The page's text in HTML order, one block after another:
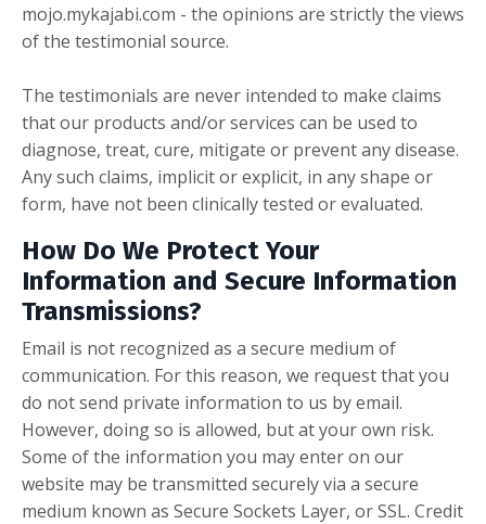
mojo.mykajabi.com - the opinions are strictly the views
of the testimonial source.
The testimonials are never intended to make claims
that our products and/or services can be used to
diagnose, treat, cure, mitigate or prevent any disease.
Any such claims, implicit or explicit, in any shape or
form, have not been clinically tested or evaluated.
How Do We Protect Your
Information and Secure Information
Transmissions?
Email is not recognized as a secure medium of
communication. For this reason, we request that you
do not send private information to us by email.
However, doing so is allowed, but at your own risk.
Some of the information you may enter on our
website may be transmitted securely via a secure
medium known as Secure Sockets Layer, or SSL. Credit